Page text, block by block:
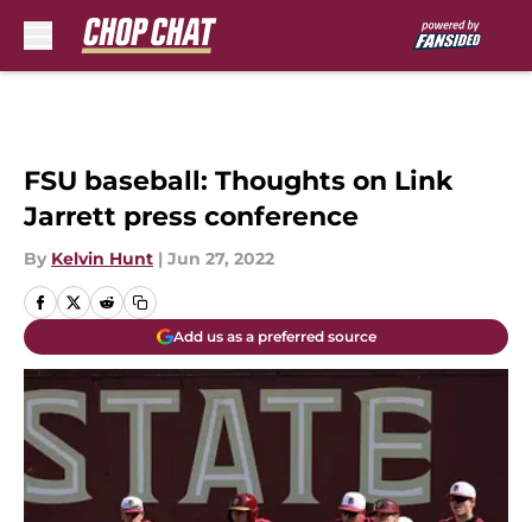
FSU baseball: Thoughts on Link
Jarrett press conference
By Kelvin Hunt | Jun 27, 2022
Add us as a preferred source